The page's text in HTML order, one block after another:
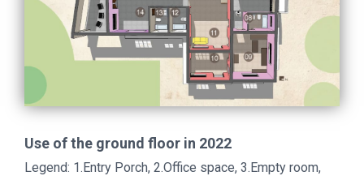
Use of the ground floor in 2022
Legend: 1.Entry Porch, 2.Office space, 3.Empty room,